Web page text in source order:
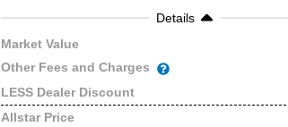
Details
Market Value
Other Fees and Charges
LESS Dealer Discount
Allstar Price